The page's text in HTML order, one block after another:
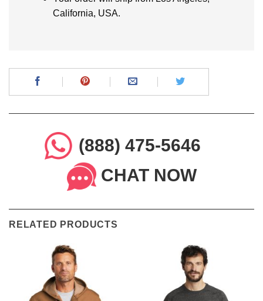
California, USA.
(888) 475-5646
CHAT NOW
RELATED PRODUCTS